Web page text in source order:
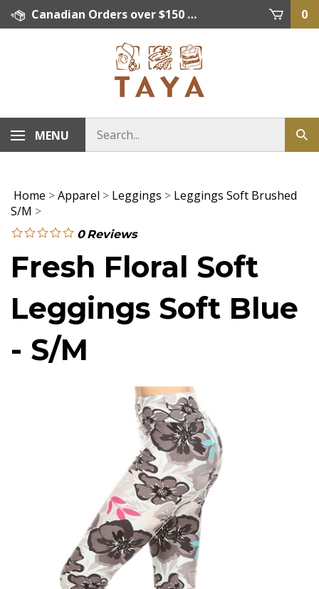
Skip
Canadian Orders over $150 = FREE SHIPPING, Orders below $150 = $15 Flat Rate Shipping. US Shipping Rate = actual rate. For International Orders please contact. Click here for details. 0
MENU
Home >Apparel > Leggings > Leggings Soft Brushed
S/M >
0 Reviews
Fresh Floral Soft
Leggings Soft Blue
- S/M